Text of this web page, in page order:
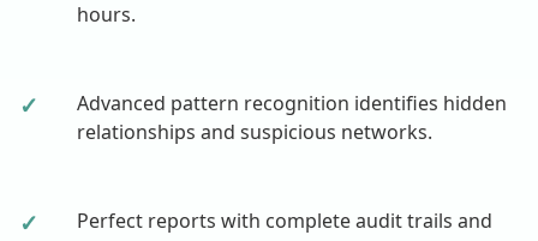
hours.
✓
Advanced pattern recognition identifies hidden
relationships and suspicious networks.
✓
Perfect reports with complete audit trails and